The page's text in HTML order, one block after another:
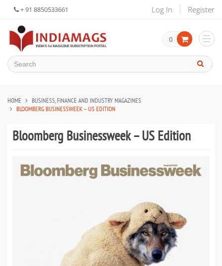
Log In Register
+ 91 8850533661
0
HOME
BUSINESS, FINANCE AND INDUSTRY MAGAZINES
BLOOMBERG BUSINESSWEEK – US EDITION
Bloomberg Businessweek – US Edition